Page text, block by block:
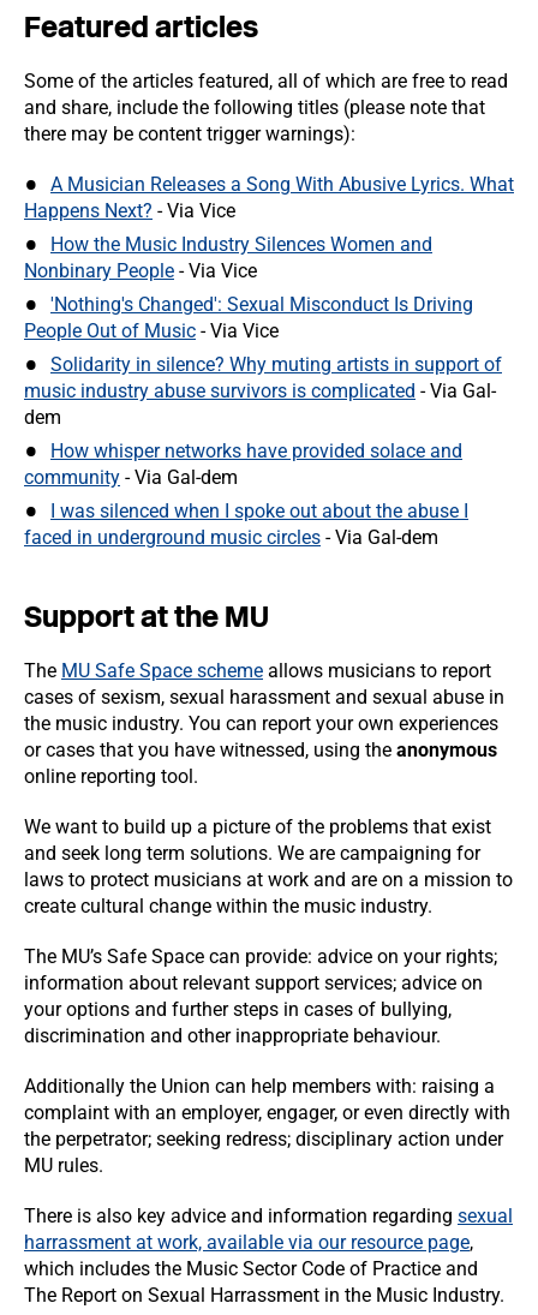
Featured articles
Some of the articles featured, all of which are free to read
and share, include the following titles (please note that
there may be content trigger warnings):
A Musician Releases a Song With Abusive Lyrics. What
Happens Next? - Via Vice
How the Music Industry Silences Women and
Nonbinary People - Via Vice
'Nothing's Changed': Sexual Misconduct Is Driving
People Out of Music - Via Vice
Solidarity in silence? Why muting artists in support of
music industry abuse survivors is complicated - Via Gal-
dem
How whisper networks have provided solace and
community - Via Gal-dem
I was silenced when I spoke out about the abuse I
faced in underground music circles - Via Gal-dem
Support at the MU
The MU Safe Space scheme allows musicians to report
cases of sexism, sexual harassment and sexual abuse in
the music industry. You can report your own experiences
or cases that you have witnessed, using the anonymous
online reporting tool.
We want to build up a picture of the problems that exist
and seek long term solutions. We are campaigning for
laws to protect musicians at work and are on a mission to
create cultural change within the music industry.
The MU’s Safe Space can provide: advice on your rights;
information about relevant support services; advice on
your options and further steps in cases of bullying,
discrimination and other inappropriate behaviour.
Additionally the Union can help members with: raising a
complaint with an employer, engager, or even directly with
the perpetrator; seeking redress; disciplinary action under
MU rules.
There is also key advice and information regarding sexual
harrassment at work, available via our resource page,
which includes the Music Sector Code of Practice and
The Report on Sexual Harrassment in the Music Industry.